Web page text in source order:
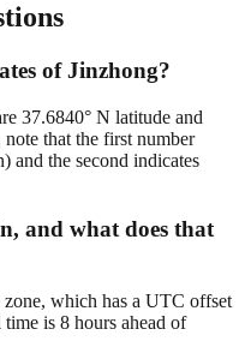
of Jinzhong?
37.6840° N latitude and
that the first number
and the second indicates
and what does that
which has a UTC offset
is 8 hours ahead of